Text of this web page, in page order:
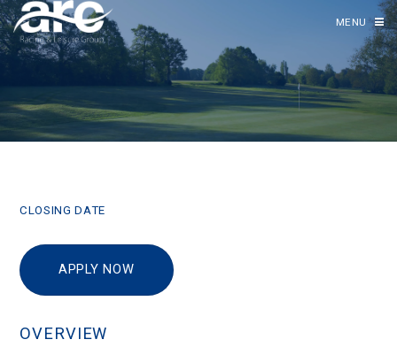
MENU
CLOSING DATE
APPLY NOW
OVERVIEW